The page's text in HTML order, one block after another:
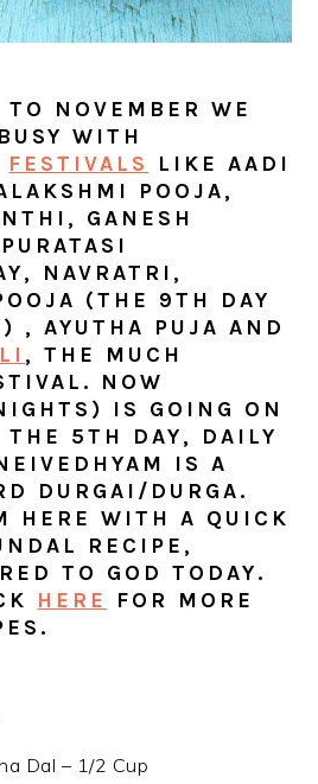
TO NOVEMBER WE
WITH
FESTIVALS
LIKE AADI
POOJA,
GANESH
NAVRATRI,
(THE 9TH DAY
, AYUTHA PUJA AND
, THE MUCH
NOW
IS GOING ON
5TH DAY, DAILY
IS A
DURGAI/DURGA.
HERE WITH A QUICK
RECIPE,
TO GOD TODAY.
HERE
FOR MORE
Dal – 1/2 Cup